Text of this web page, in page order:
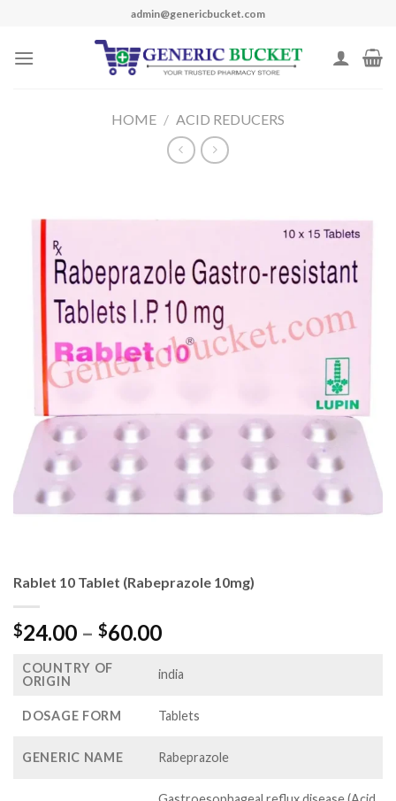
content
admin@genericbucket.com
HOME / ACID REDUCERS
Rablet 10 Tablet (Rabeprazole 10mg)
$24.00 – $60.00Price
$24.00
$60.00
COUNTRY OF
ORIGIN
india
DOSAGE FORM Tablets
GENERIC NAME Rabeprazole